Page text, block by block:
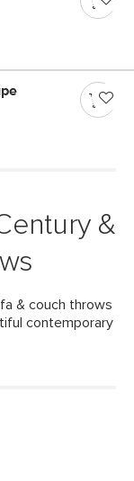
&
& couch throws
contemporary